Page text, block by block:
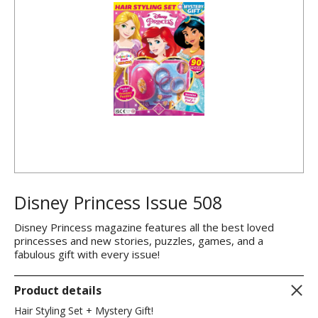
Disney Princess Issue 508
Disney Princess magazine features all the best loved
princesses and new stories, puzzles, games, and a
fabulous gift with every issue!
Product details
Hair Styling Set + Mystery Gift!